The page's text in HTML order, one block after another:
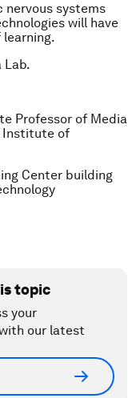
nervous systems
will have
Lab.
Professor of Media
Institute of
Center building
topic
your
our latest